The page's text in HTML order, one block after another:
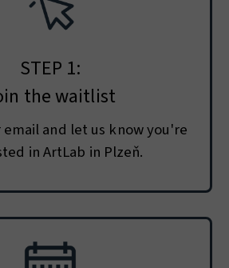
STEP 1:
the waitlist
email and let us know you're
in ArtLab in Plzeň.